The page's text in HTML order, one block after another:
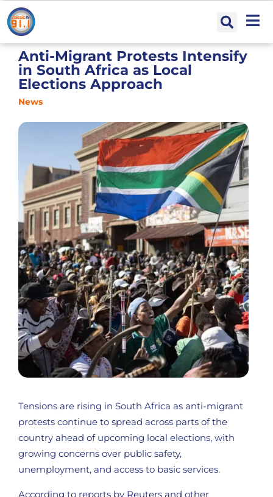
Anti-Migrant Protests Intensify
in South Africa as Local
Elections Approach
News
Tensions are rising in South Africa as anti-migrant
protests continue to spread across parts of the
country ahead of upcoming local elections, with
growing concerns over public safety,
unemployment, and access to basic services.
According to reports by Reuters and other